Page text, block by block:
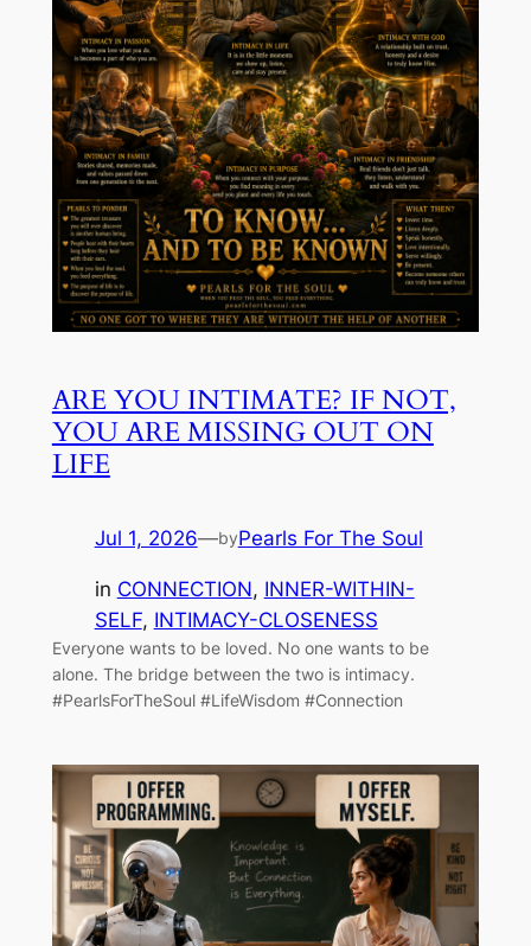
ARE YOU INTIMATE? IF NOT,
YOU ARE MISSING OUT ON
LIFE
Jul 1, 2026—byPearls For The Soul
in CONNECTION, INNER-WITHIN-
SELF, INTIMACY-CLOSENESS
Everyone wants to be loved. No one wants to be
alone. The bridge between the two is intimacy.
#PearlsForTheSoul #LifeWisdom #Connection